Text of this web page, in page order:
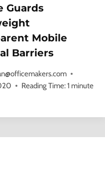
Guards
Mobile
Barriers
Reading Time:1 minute